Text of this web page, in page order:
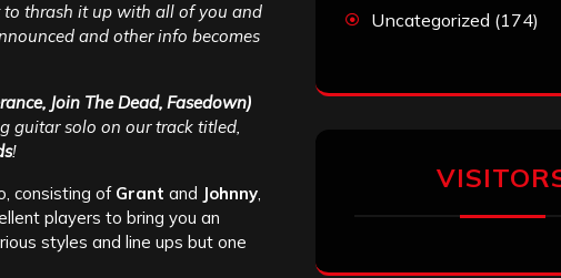
to thrash it up with all of you and
and other info becomes
Join The Dead, Fasedown)
guitar solo on our track titled,
!
consisting of Grant and Johnny,
players to bring you an
styles and line ups but one
Uncategorized (174)